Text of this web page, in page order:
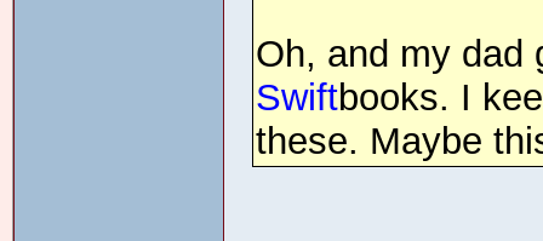
Oh, and my dad
Swiftbooks. I
these. Maybe